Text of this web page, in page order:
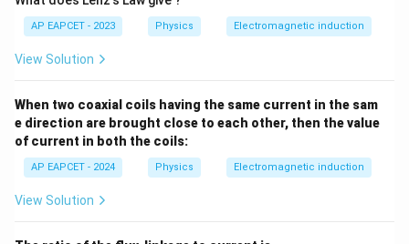
\Phi=\mu_0NI_0\sin(\omega
= μ0N I0 s ω t) × 2R2
Step 4: Calculate the induced e.m.f.
By Faraday’s law,
AP EAPCET - 2023 Physics Electromagnetic induction
View Solution
When two coaxial coils having the same current in the sam
e direction are brought close to each other, then the value
of current in both the coils:
AP EAPCET - 2024 Physics Electromagnetic induction
View Solution